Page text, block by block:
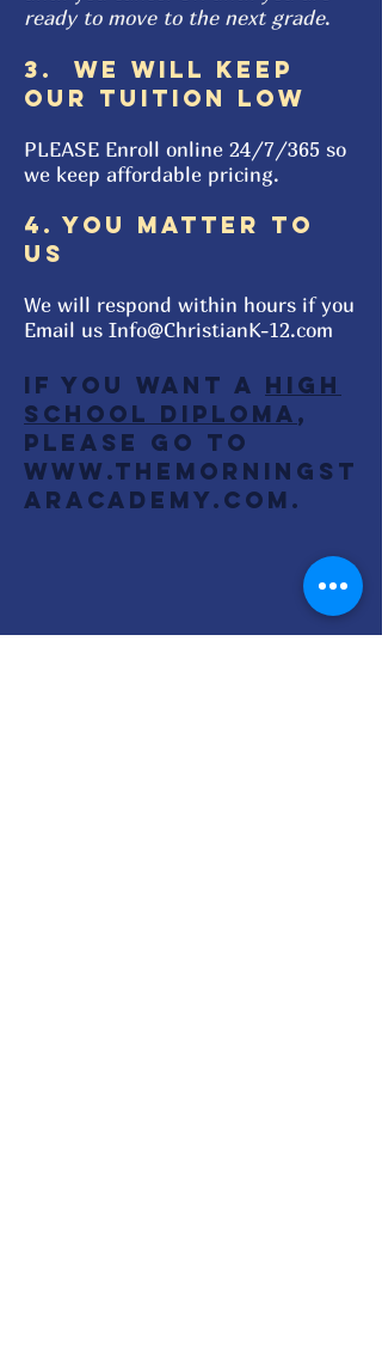
ready to move to the next grade.
3. WE WILL KEEP
OUR TUITION LOW
PLEASE Enroll online 24/7/365 so
we keep affordable pricing.
4. YOU MATTER TO
US
We will respond within hours if you
Email us Info@ChristianK-12.com
If you want a High
School Diploma ,
Please go to
www.TheMorningSt
arAcademy.com .